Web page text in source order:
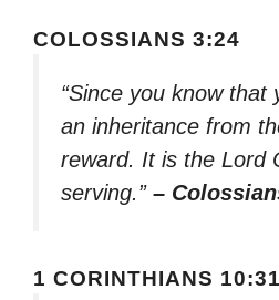
COLOSSIANS 3:24
“Since you know that
an inheritance from
reward. It is the Lord
serving.” –
1 CORINTHIANS 10:31